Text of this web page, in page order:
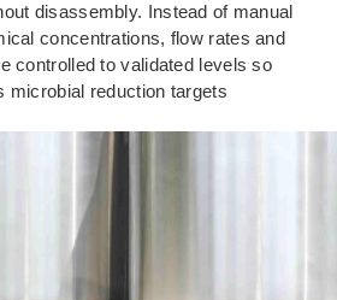
disassembly. Instead of manual
concentrations, flow rates and
controlled to validated levels so
microbial reduction targets